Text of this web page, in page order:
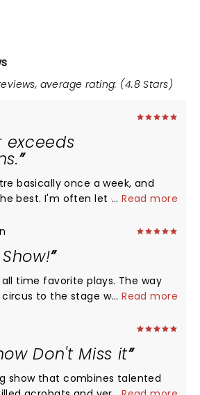
average rating: (4.8 Stars)
exceeds
basically once a week, and
down. Then
drama, with dance....but circus
the costumes, the lighting....are
but achieve a high mark for any
'touring' one. The cast is
by a true star-making
Keller. And then
spellbound....too many 'oohs'
...Read more
favorite plays. The way
to the stage was
highly
...Read more
Don't Miss it
show that combines talented